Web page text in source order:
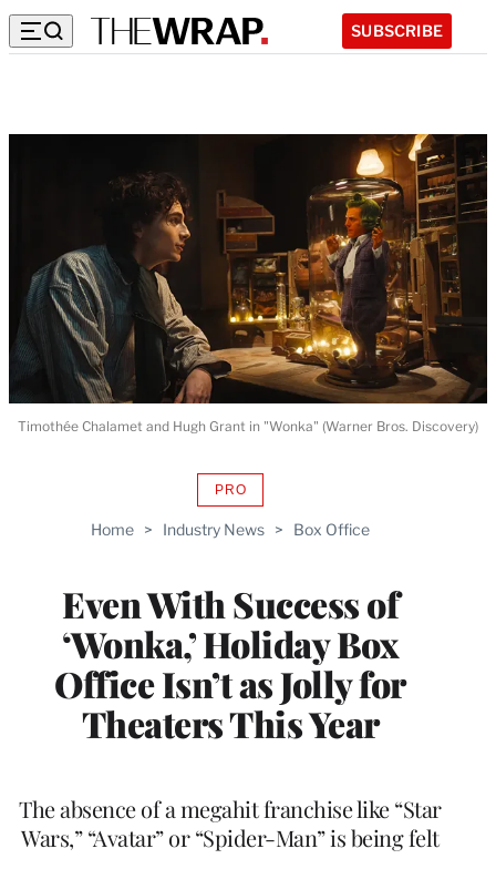
SUBSCRIBE
Home > Industry News > Box Office
Even With Success of
‘Wonka,’ Holiday Box
Office Isn’t as Jolly for
Theaters This Year
PROAVAILABLE
WRAPPRO
The absence of a megahit franchise like “Star
Wars,” “Avatar” or “Spider-Man” is being felt
Timothée Chalamet and Hugh Grant in "Wonka" (Warner Bros. Discovery)